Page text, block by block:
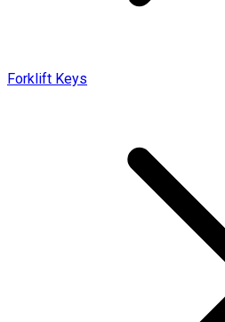
Forklift Keys